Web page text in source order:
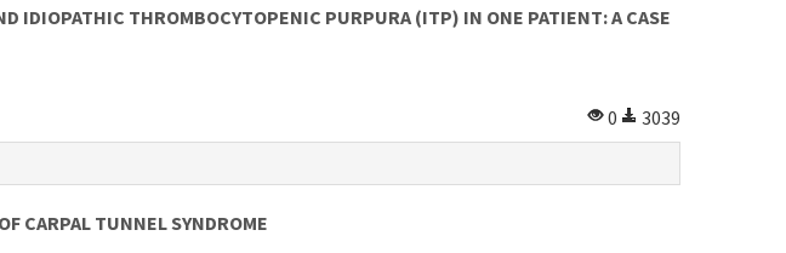
IDIOPATHIC THROMBOCYTOPENIC PURPURA (ITP) IN ONE PATIENT: A CASE
0
3039
CARPAL TUNNEL SYNDROME